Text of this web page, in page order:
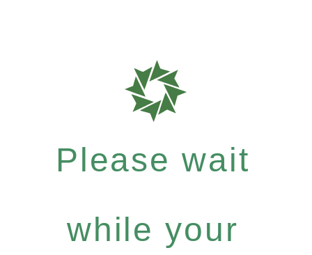
Please wait
while your